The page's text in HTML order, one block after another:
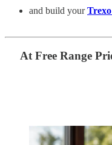
and build your
At Free Range